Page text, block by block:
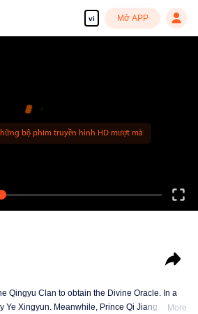
vi Mở APP
bộ phim truyền hình HD mượt mà
Qingyu Clan to obtain the Divine Oracle. In a
Ye Xingyun. Meanwhile, Prince Qi Jiang
More